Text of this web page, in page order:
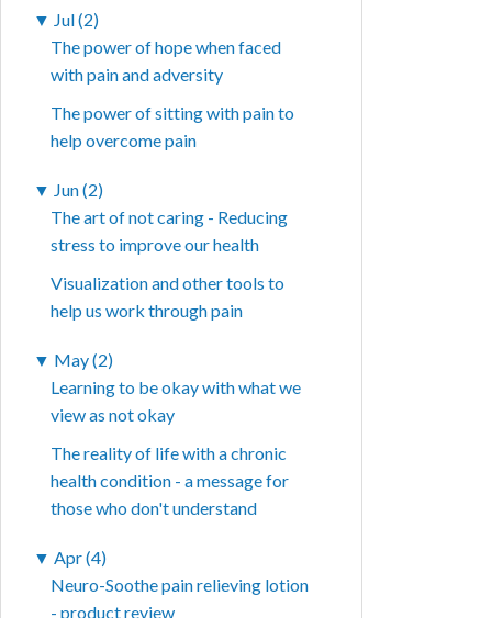
▼ Jul (2)
The power of hope when faced
with pain and adversity
The power of sitting with pain to
help overcome pain
▼ Jun (2)
The art of not caring - Reducing
stress to improve our health
Visualization and other tools to
help us work through pain
▼ May (2)
Learning to be okay with what we
view as not okay
The reality of life with a chronic
health condition - a message for
those who don't understand
▼ Apr (4)
Neuro-Soothe pain relieving lotion
- product review